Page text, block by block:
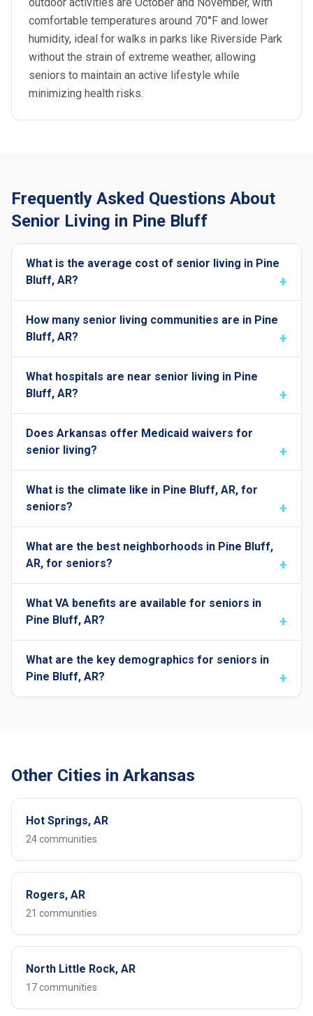
comfortable temperatures around 70°F and lower
humidity, ideal for walks in parks like Riverside Park
without the strain of extreme weather, allowing
seniors to maintain an active lifestyle while
minimizing health risks.
Frequently Asked Questions About
Senior Living in Pine Bluff
What is the average cost of senior living in Pine
Bluff, AR?
How many senior living communities are in Pine
Bluff, AR?
What hospitals are near senior living in Pine
Bluff, AR?
Does Arkansas offer Medicaid waivers for
senior living?
What is the climate like in Pine Bluff, AR, for
seniors?
What are the best neighborhoods in Pine Bluff,
AR, for seniors?
What VA benefits are available for seniors in
Pine Bluff, AR?
What are the key demographics for seniors in
Pine Bluff, AR?
Other Cities in Arkansas
Hot Springs, AR
24 communities
Rogers, AR
21 communities
North Little Rock, AR
17 communities